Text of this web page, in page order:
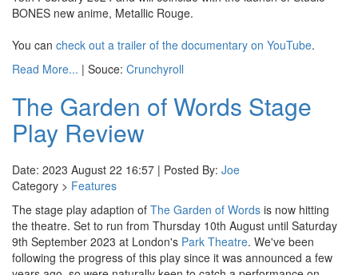
BONES new anime, Metallic Rouge.
You can check out a trailer of the documentary on YouTube.
Read More... | Souce: Crunchyroll
The Garden of Words Stage
Play Review
Date: 2023 August 22 16:57 | Posted By: Joe
Category > Features
The stage play adaption of The Garden of Words is now hitting
the theatre. Set to run from Thursday 10th August until Saturday
9th September 2023 at London's Park Theatre. We've been
following the progress of this play since it was announced a few